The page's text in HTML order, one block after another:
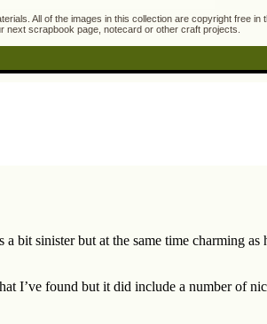
All of the images in this collection are copyright free in
next scrapbook page, notecard or other craft projects.
sinister but at the same time charming as
I’ve found but it did include a number of